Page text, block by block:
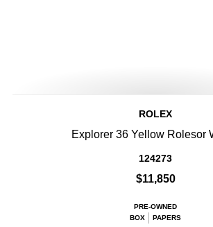
ROLEX
Explorer 36 Yellow Rolesor
124273
$11,850
PRE-OWNED
BOX
PAPERS